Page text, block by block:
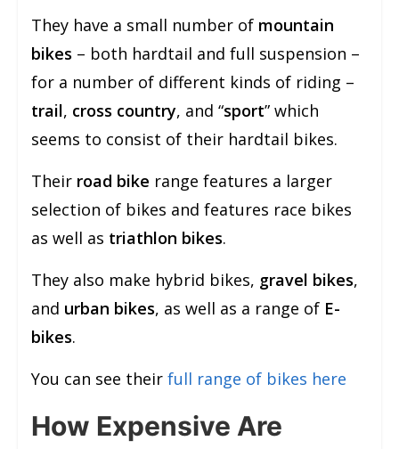
They have a small number of mountain
bikes – both hardtail and full suspension –
for a number of different kinds of riding –
trail, cross country, and “sport” which
seems to consist of their hardtail bikes.
Their road bike range features a larger
selection of bikes and features race bikes
as well as triathlon bikes.
They also make hybrid bikes, gravel bikes,
and urban bikes, as well as a range of E-
bikes.
You can see their full range of bikes here
How Expensive Are